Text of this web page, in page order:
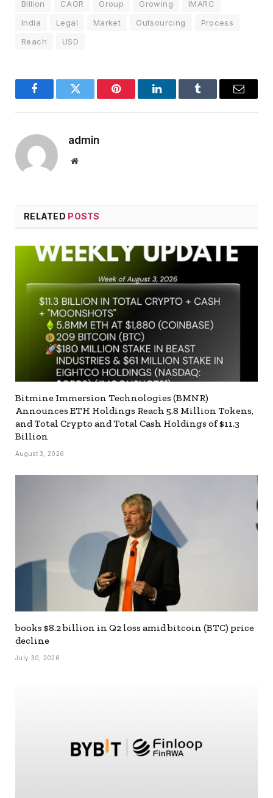
Billion CAGR Group Growing
IMARC
India
Legal Market Outsourcing
Process
Reach
USD
FacebookTwitter Pinterest LinkedInTumblr Email
admin
Website
RELATED POSTS
Bitmine Immersion Technologies (BMNR)
Announces ETH Holdings Reach 5.8 Million Tokens,
and Total Crypto and Total Cash Holdings of $11.3
Billion
August 3, 2026
books $8.2 billion in Q2 loss amid bitcoin (BTC) price
decline
July 30, 2026